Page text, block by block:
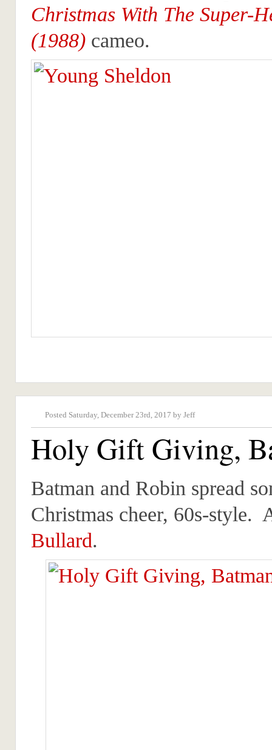
Christmas With The Super-
(1988) cameo.
Posted Saturday, December 23rd, 2017 by Jeff
Holy Gift Giving,
Batman and Robin spread
Christmas cheer, 60s-style.
Bullard.